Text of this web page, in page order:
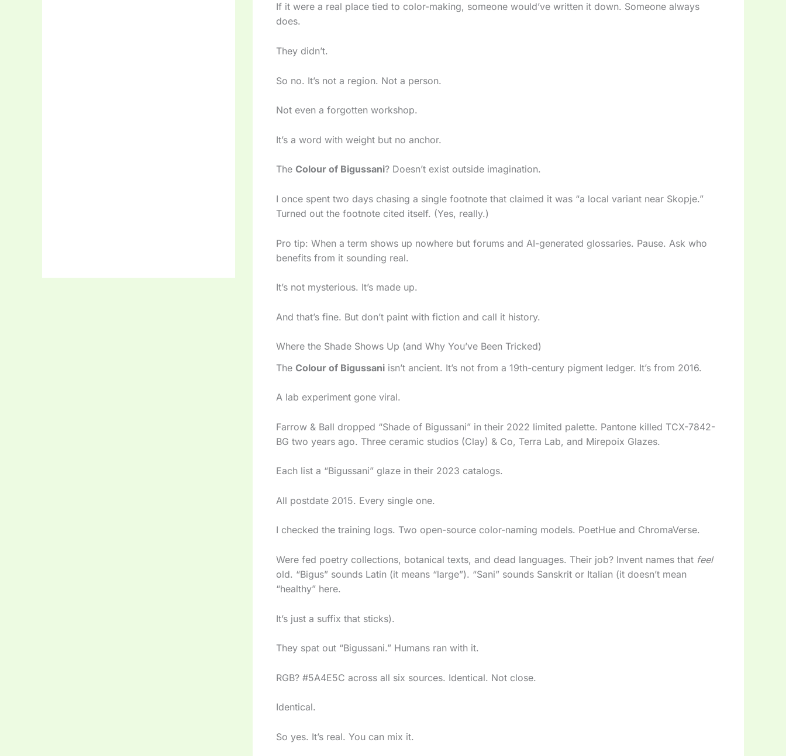
i
n
.
If it were a real place tied to color-making, someone would’ve written it down. Someone always
does.
They didn’t.
So no. It’s not a region. Not a person.
Not even a forgotten workshop.
It’s a word with weight but no anchor.
The Colour of Bigussani? Doesn’t exist outside imagination.
I once spent two days chasing a single footnote that claimed it was “a local variant near Skopje.”
Turned out the footnote cited itself. (Yes, really.)
Pro tip: When a term shows up nowhere but forums and AI-generated glossaries. Pause. Ask who
benefits from it sounding real.
It’s not mysterious. It’s made up.
And that’s fine. But don’t paint with fiction and call it history.
Where the Shade Shows Up (and Why You’ve Been Tricked)
The Colour of Bigussani isn’t ancient. It’s not from a 19th-century pigment ledger. It’s from 2016.
A lab experiment gone viral.
Farrow & Ball dropped “Shade of Bigussani” in their 2022 limited palette. Pantone killed TCX-7842-
BG two years ago. Three ceramic studios (Clay) & Co, Terra Lab, and Mirepoix Glazes.
Each list a “Bigussani” glaze in their 2023 catalogs.
All postdate 2015. Every single one.
I checked the training logs. Two open-source color-naming models. PoetHue and ChromaVerse.
Were fed poetry collections, botanical texts, and dead languages. Their job? Invent names that feel
old. “Bigus” sounds Latin (it means “large”). “Sani” sounds Sanskrit or Italian (it doesn’t mean
“healthy” here.
It’s just a suffix that sticks).
They spat out “Bigussani.” Humans ran with it.
RGB? #5A4E5C across all six sources. Identical. Not close.
Identical.
So yes. It’s real. You can mix it.